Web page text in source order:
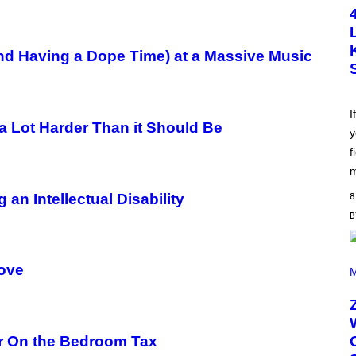
Having a Dope Time) at a Massive Music
Lot Harder Than it Should Be
an Intellectual Disability
On the Bedroom Tax
O
B
Y
S
C
O
L
G
A
T
O
G
T
T
Y
M
A
E
S
8
P
T
O
B
Y
R